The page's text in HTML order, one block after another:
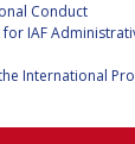
Conduct
IAF
International